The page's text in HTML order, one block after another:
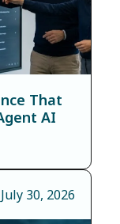
That
AI
July 30, 2026